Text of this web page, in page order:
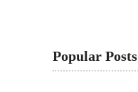
Popular Posts